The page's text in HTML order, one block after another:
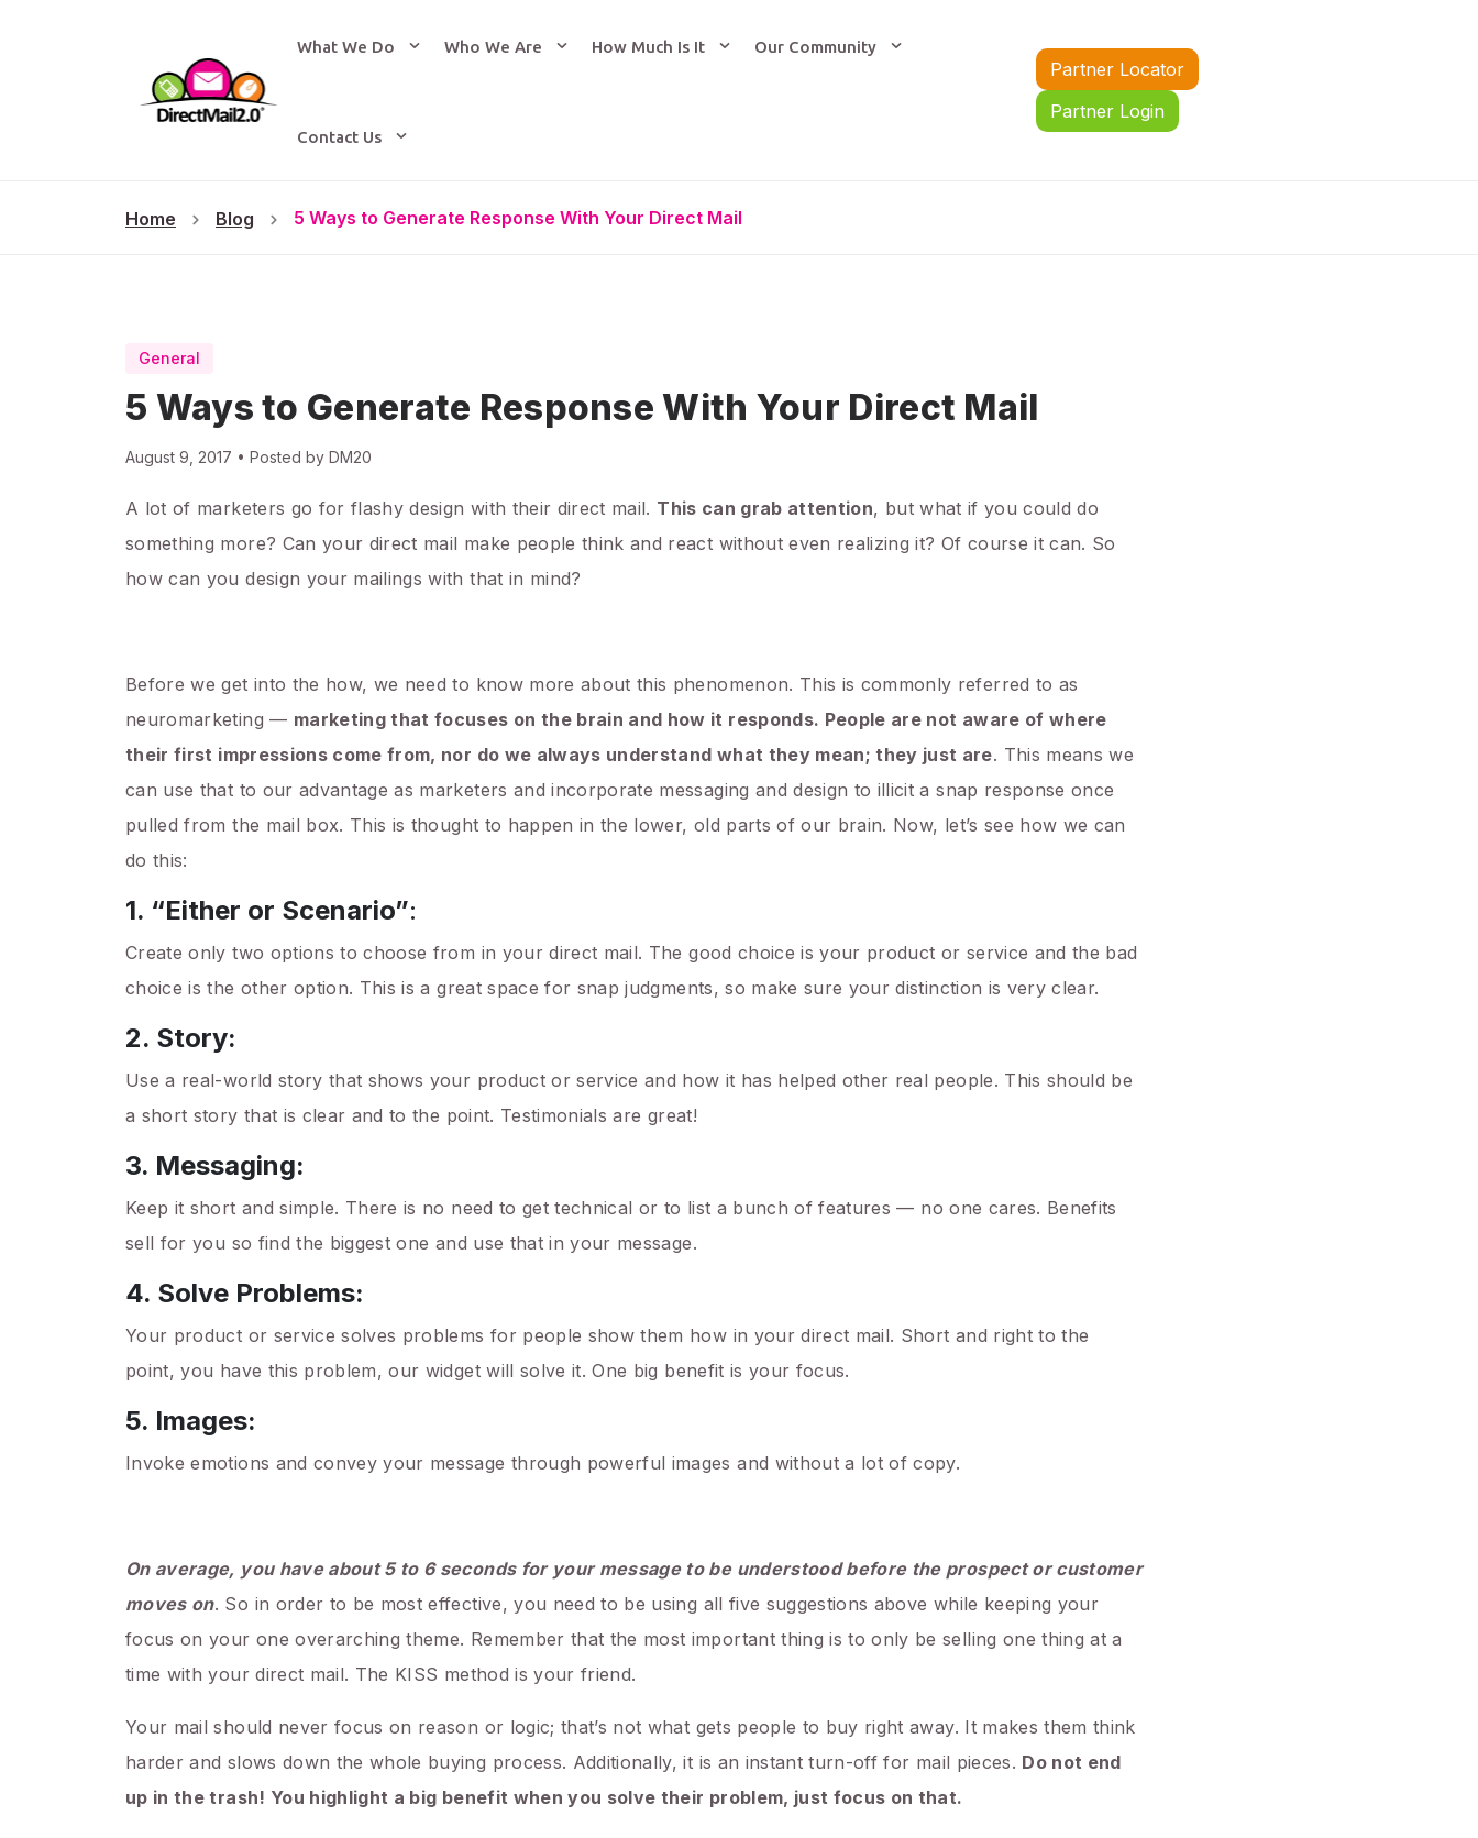
What We Do Who We Are How Much Is It Our Community
Contact Us
Partner Locator
Partner Login
Home Blog 5 Ways to Generate Response With Your Direct Mail
General
5 Ways to Generate Response With Your Direct Mail
August 9, 2017 • Posted by DM20
A lot of marketers go for flashy design with their direct mail. This can grab attention, but what if you could do
something more? Can your direct mail make people think and react without even realizing it? Of course it can. So
how can you design your mailings with that in mind?
Before we get into the how, we need to know more about this phenomenon. This is commonly referred to as
neuromarketing — marketing that focuses on the brain and how it responds. People are not aware of where
their first impressions come from, nor do we always understand what they mean; they just are. This means we
can use that to our advantage as marketers and incorporate messaging and design to illicit a snap response once
pulled from the mail box. This is thought to happen in the lower, old parts of our brain. Now, let’s see how we can
do this:
1. “Either or Scenario”:
Create only two options to choose from in your direct mail. The good choice is your product or service and the bad
choice is the other option. This is a great space for snap judgments, so make sure your distinction is very clear.
2. Story:
Use a real-world story that shows your product or service and how it has helped other real people. This should be
a short story that is clear and to the point. Testimonials are great!
3. Messaging:
Keep it short and simple. There is no need to get technical or to list a bunch of features — no one cares. Benefits
sell for you so find the biggest one and use that in your message.
4. Solve Problems:
Your product or service solves problems for people show them how in your direct mail. Short and right to the
point, you have this problem, our widget will solve it. One big benefit is your focus.
5. Images:
Invoke emotions and convey your message through powerful images and without a lot of copy.
On average, you have about 5 to 6 seconds for your message to be understood beforethe prospect or customer
moves on. So in order to be most effective, you need to be using all five suggestions above while keeping your
focus on your one overarching theme. Remember that the most important thing is to only be selling one thing at a
time with your direct mail. The KISS method is your friend.
Your mail should never focus on reason or logic; that’s not what gets people to buy right away. It makes them think
harder and slows down the whole buying process. Additionally, it is an instant turn-off for mail pieces. Do not end
up in the trash! You highlight a big benefit when you solve their problem, just focus on that.